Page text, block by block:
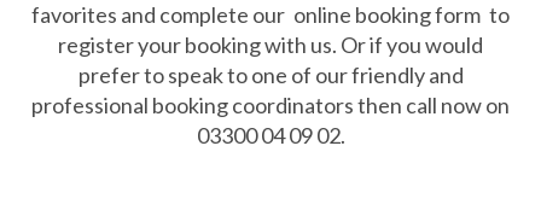
favorites and complete our online booking form to
register your booking with us. Or if you would
prefer to speak to one of our friendly and
professional booking coordinators then call now on
03300 04 09 02.